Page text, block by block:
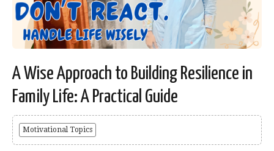
A Wise Approach to Building Resilience in
Family Life: A Practical Guide
Motivational Topics